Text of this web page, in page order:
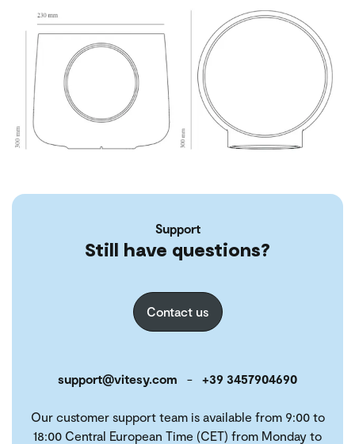
Support
Still have questions?
Contact us
support@vitesy.com - +39 3457904690
Our customer support team is available from 9:00 to
18:00 Central European Time (CET) from Monday to